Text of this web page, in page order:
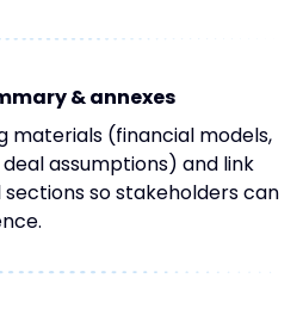
& annexes
materials (financial models,
assumptions) and link
so stakeholders can